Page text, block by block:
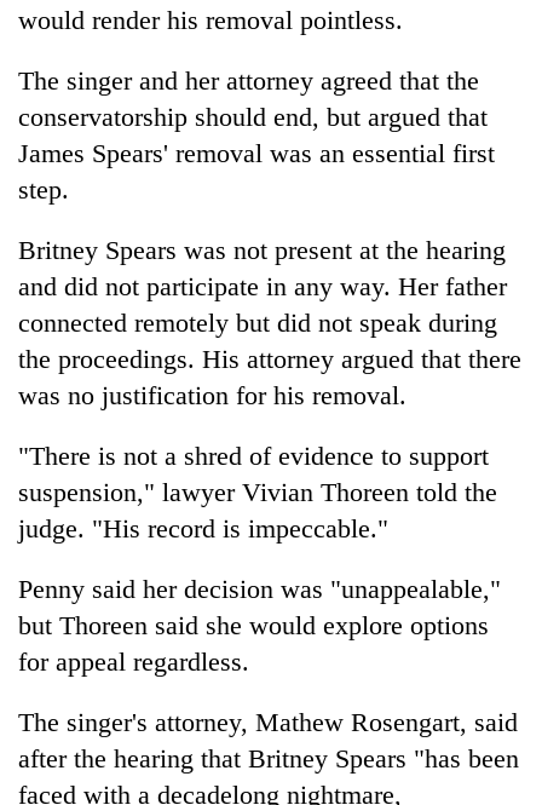
would render his removal pointless.
The singer and her attorney agreed that the
conservatorship should end, but argued that
James Spears' removal was an essential first
step.
Britney Spears was not present at the hearing
and did not participate in any way. Her father
connected remotely but did not speak during
the proceedings. His attorney argued that there
was no justification for his removal.
"There is not a shred of evidence to support
suspension," lawyer Vivian Thoreen told the
judge. "His record is impeccable."
Penny said her decision was "unappealable,"
but Thoreen said she would explore options
for appeal regardless.
The singer's attorney, Mathew Rosengart, said
after the hearing that Britney Spears "has been
faced with a decadelong nightmare,